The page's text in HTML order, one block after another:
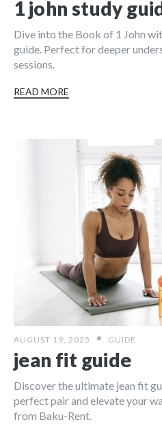
1 john study
Dive into the Book of 1 John
guide. Perfect for deeper
sessions.
READ MORE
AUGUST 19, 2025 GUIDE
jean fit guide
Discover the ultimate jean fit
perfect pair and elevate your
from Baku-Rent.